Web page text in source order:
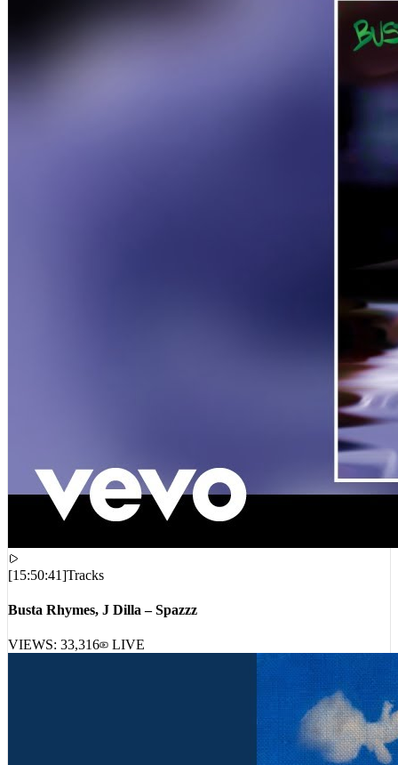
Busta Rhymes, J Dilla – Spazzz
VIEWS:33,316 LIVE